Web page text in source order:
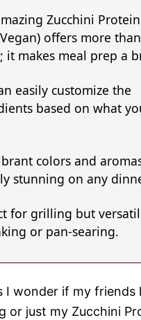
Zucchini
offers more
it makes meal prep a
easily customize the
based on what
colors and
stunning on any
for grilling but
or pan-searing.
I wonder if my friends
or just my Zucchini